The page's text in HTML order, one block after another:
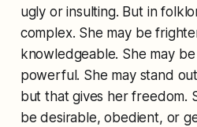
ugly or insulting. But in
complex. She may be
knowledgeable. She may
powerful. She may stand
but that gives her freedom.
be desirable, obedient, or